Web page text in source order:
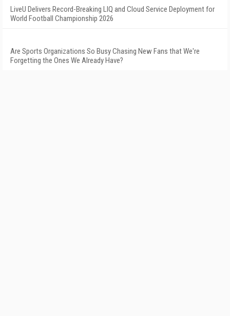
LiveU Delivers Record-Breaking LIQ and Cloud Service Deployment for
World Football Championship 2026
Are Sports Organizations So Busy Chasing New Fans that We're
Forgetting the Ones We Already Have?